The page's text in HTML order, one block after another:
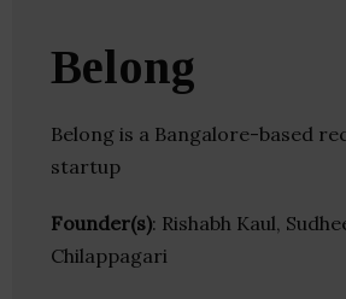
Belong
Belong is a Bangalore-based
startup
Founder(s): Rishabh Kaul,
Chilappagari